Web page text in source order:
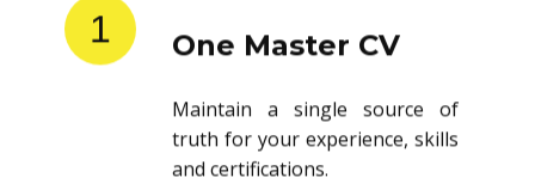
1 One Master CV
Maintain a single source of
truth for your experience, skills
and certifications.